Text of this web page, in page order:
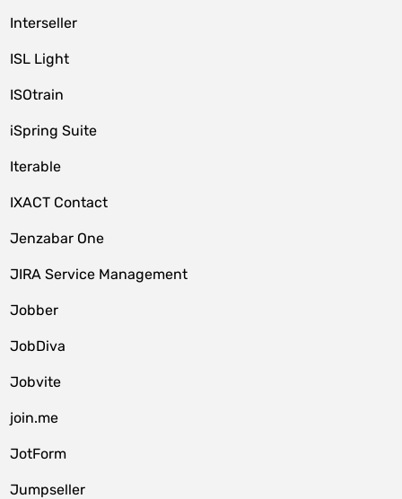
Interseller
ISL Light
ISOtrain
iSpring Suite
Iterable
IXACT Contact
Jenzabar One
JIRA Service Management
Jobber
JobDiva
Jobvite
join.me
JotForm
Jumpseller